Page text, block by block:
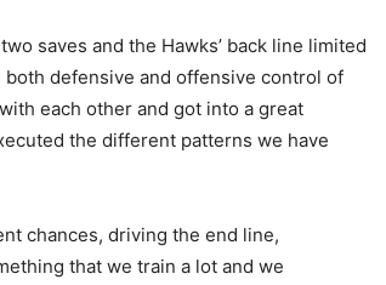
saves and the Hawks’ back line limited
both defensive and offensive control of
each other and got into a great
the different patterns we have
chances, driving the end line,
that we train a lot and we